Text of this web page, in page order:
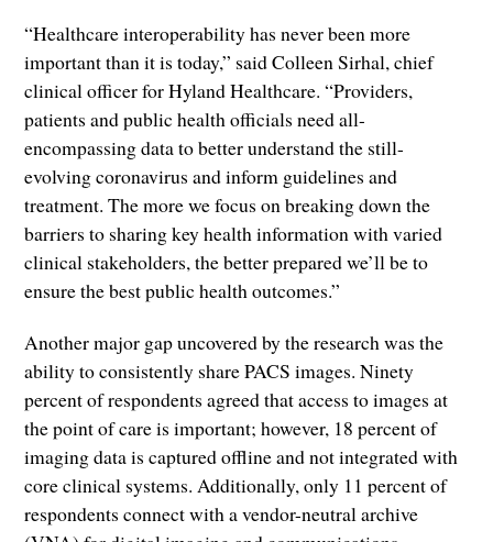
“Healthcare interoperability has never been more
important than it is today,” said Colleen Sirhal, chief
clinical officer for Hyland Healthcare. “Providers,
patients and public health officials need all-
encompassing data to better understand the still-
evolving coronavirus and inform guidelines and
treatment. The more we focus on breaking down the
barriers to sharing key health information with varied
clinical stakeholders, the better prepared we’ll be to
ensure the best public health outcomes.”
Another major gap uncovered by the research was the
ability to consistently share PACS images. Ninety
percent of respondents agreed that access to images at
the point of care is important; however, 18 percent of
imaging data is captured offline and not integrated with
core clinical systems. Additionally, only 11 percent of
respondents connect with a vendor-neutral archive